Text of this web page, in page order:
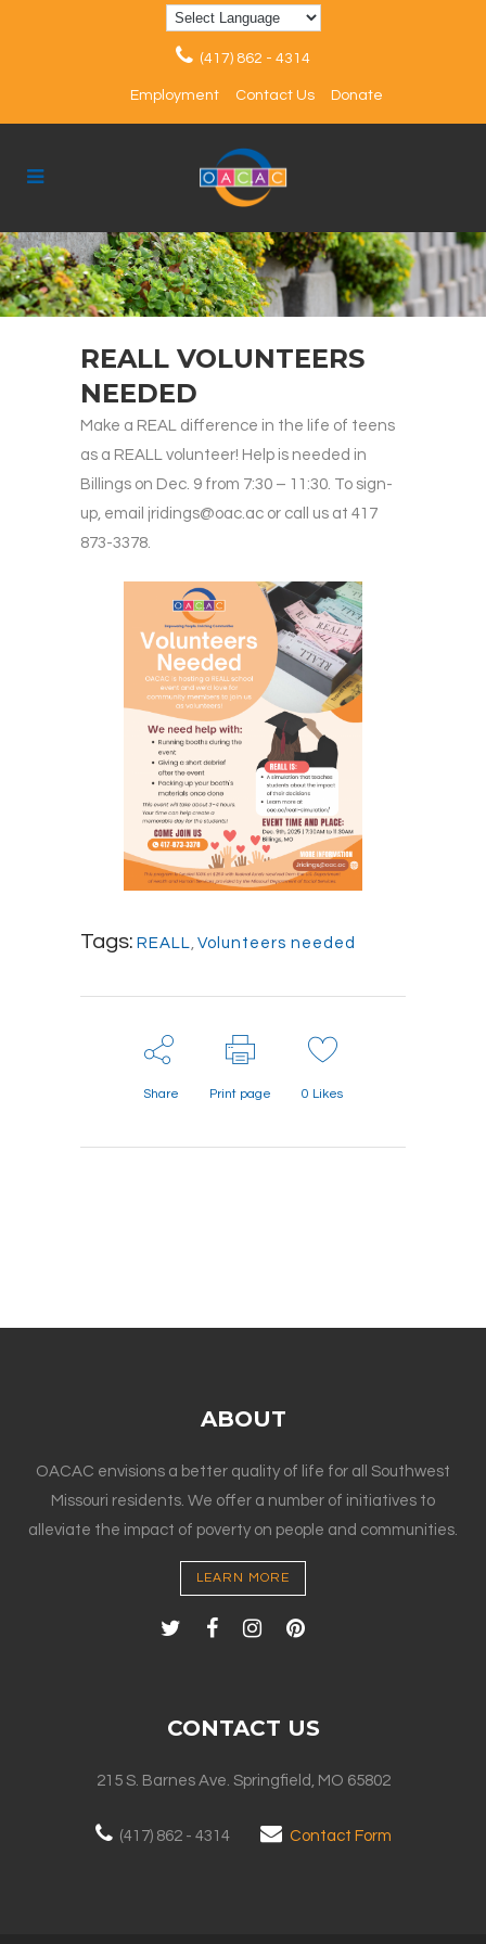
(417) 862 - 4314
Employment Contact Us Donate
REALL VOLUNTEERS
NEEDED
Make a REAL difference in the life of teens
as a REALL volunteer! Help is needed in
Billings on Dec. 9 from 7:30 – 11:30. To sign-
up, email jridings@oac.ac or call us at 417
873-3378.
Tags: REALL, Volunteers needed
Share Print page 0 Likes
ABOUT
OACAC envisions a better quality of life for all Southwest
Missouri residents. We offer a number of initiatives to
alleviate the impact of poverty on people and communities.
LEARN MORE
CONTACT US
215 S. Barnes Ave. Springfield, MO 65802
(417) 862 - 4314 Contact Form